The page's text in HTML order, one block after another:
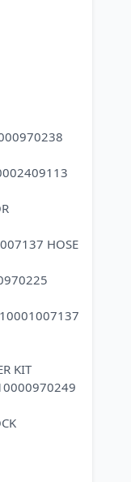
HOSE
KIT